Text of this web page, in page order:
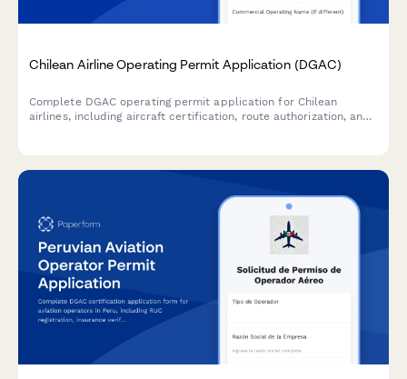
Chilean Airline Operating Permit Application (DGAC)
Complete DGAC operating permit application for Chilean
airlines, including aircraft certification, route authorization, and